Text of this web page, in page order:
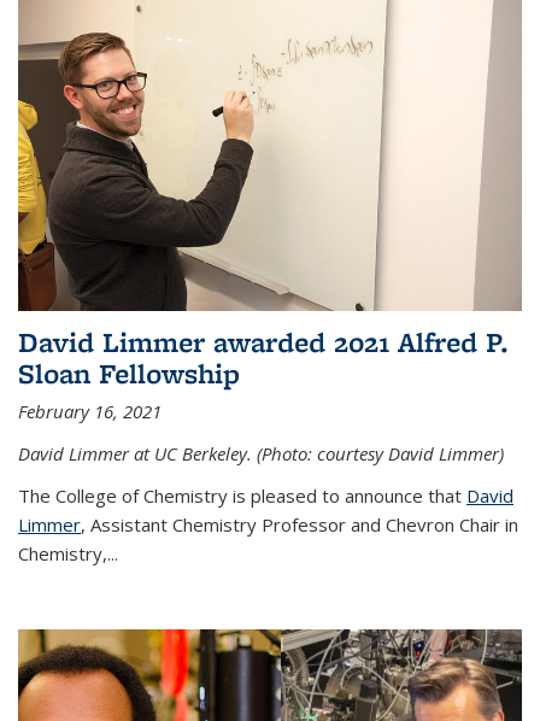
David Limmer awarded 2021 Alfred P.
Sloan Fellowship
February 16, 2021
David Limmer at UC Berkeley. (Photo: courtesy David Limmer)
The College of Chemistry is pleased to announce that David
Limmer, Assistant Chemistry Professor and Chevron Chair in
Chemistry,...